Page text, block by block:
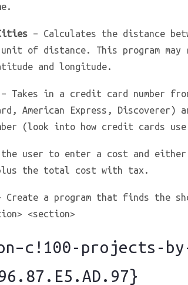
– Calculates the distance
of distance. This program may
and longitude.
– Takes in a credit card number
American Express,
(look into how credit cards use
the user to enter a cost and
the total cost with tax.
a program that finds the
<section>
projects-